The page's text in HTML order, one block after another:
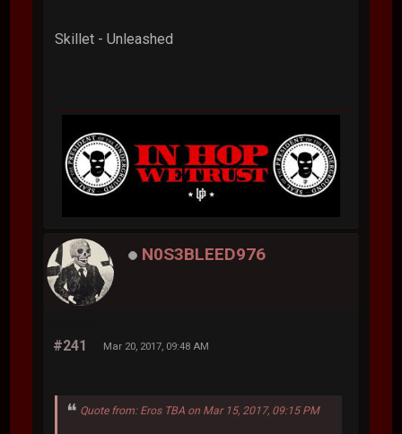
Skillet - Unleashed
N0S3BLEED976
#241 Mar 20, 2017, 09:48 AM
Quote from: Eros TBA on Mar 15, 2017, 09:15 PM